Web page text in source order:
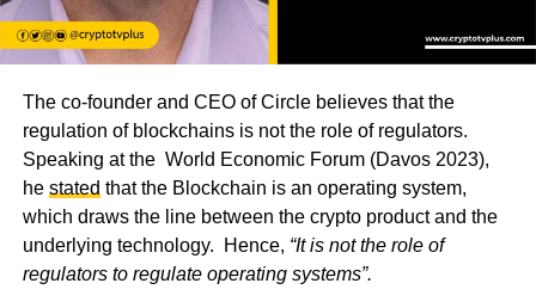
The co-founder and CEO of Circle believes that the
regulation of blockchains is not the role of regulators.
Speaking at the World Economic Forum (Davos 2023),
he stated that the Blockchain is an operating system,
which draws the line between the crypto product and the
underlying technology. Hence, “It is not the role of
regulators to regulate operating systems”.